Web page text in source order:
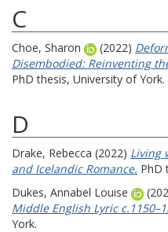
C
Choe, Sharon (2022)
Disembodied: Reinventing
PhD thesis, University of York.
D
Drake, Rebecca (2022) Living
and Icelandic Romance. PhD
Dukes, Annabel Louise
Middle English Lyric
York.